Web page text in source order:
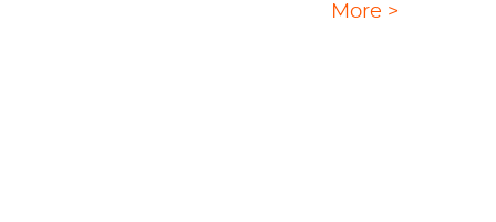
More >